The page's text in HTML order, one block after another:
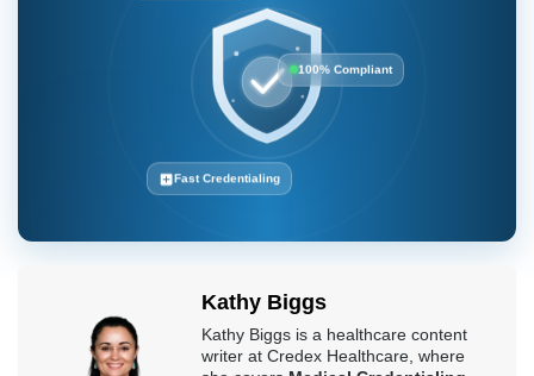
Kathy Biggs
Kathy Biggs is a healthcare content
writer at Credex Healthcare, where
she coversMedical Credentialing
Services,Medical Licensing
Services, and
Servicesfor providers across the
Credex Healthcare is headquartered in Jacksonville Florida and a
nationwide leader in provider licensing, credentialing, enrollment,
and billing services.